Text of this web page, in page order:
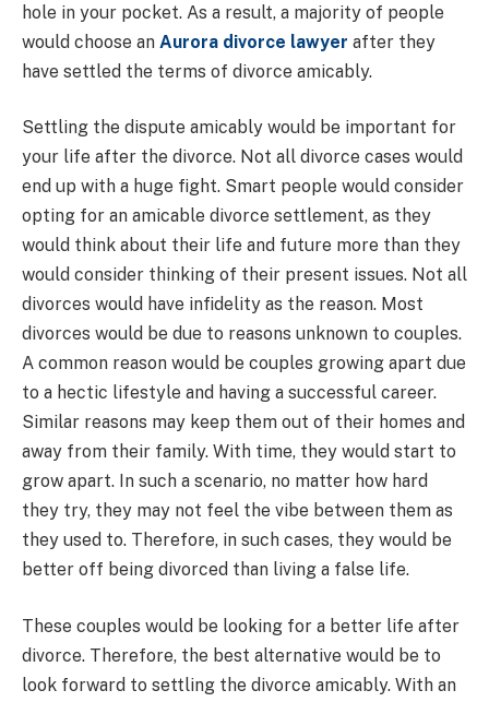
hole in your pocket. As a result, a majority of people
would choose an Aurora divorce lawyer after they
have settled the terms of divorce amicably.
Settling the dispute amicably would be important for
your life after the divorce. Not all divorce cases would
end up with a huge fight. Smart people would consider
opting for an amicable divorce settlement, as they
would think about their life and future more than they
would consider thinking of their present issues. Not all
divorces would have infidelity as the reason. Most
divorces would be due to reasons unknown to couples.
A common reason would be couples growing apart due
to a hectic lifestyle and having a successful career.
Similar reasons may keep them out of their homes and
away from their family. With time, they would start to
grow apart. In such a scenario, no matter how hard
they try, they may not feel the vibe between them as
they used to. Therefore, in such cases, they would be
better off being divorced than living a false life.
These couples would be looking for a better life after
divorce. Therefore, the best alternative would be to
look forward to settling the divorce amicably. With an